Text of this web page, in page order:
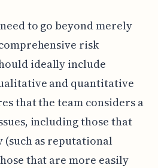
to go beyond merely
risk
ideally include
and quantitative
that the team considers a
including those that
as reputational
that are more easily